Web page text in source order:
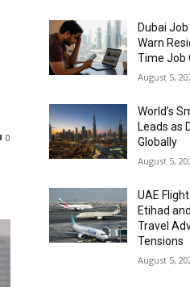
0
Dubai
Warn
Time Job
August 5,
World’s
Leads as
Globally
August 5,
UAE
Etihad
Travel
Tensions
August 5,